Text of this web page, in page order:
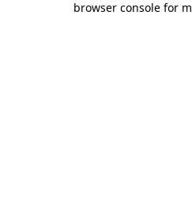
browser console for